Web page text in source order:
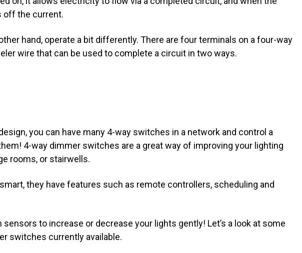
off the current.
hand, operate a bit differently. There are four terminals on a four-way
wire that can be used to complete a circuit in two ways.
you can have many 4-way switches in a network and control a
4-way dimmer switches are a great way of improving your lighting
rooms, or stairwells.
they have features such as remote controllers, scheduling and
sensors to increase or decrease your lights gently! Let’s a look at some
switches currently available.